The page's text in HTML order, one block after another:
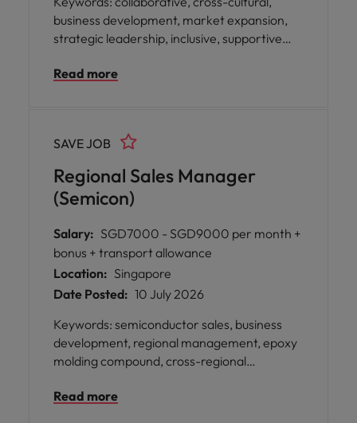
business development, market expansion,
strategic leadership, inclusive, supportive
Read more
Regional Sales Manager
(Semicon)
SAVE JOB
Salary: SGD7000 - SGD9000 per month +
bonus + transport allowance
Location: Singapore
Date Posted: 10 July 2026
Keywords: semiconductor sales, business
development, regional management, epoxy
molding compound, cross-regional
management, electronics division, market
Read more